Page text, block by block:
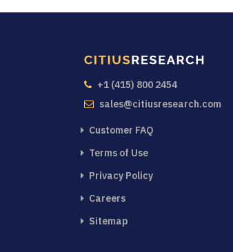
+1 (415) 800 2454
sales@citiusresearch.com
Customer FAQ
Terms of Use
Privacy Policy
Careers
Sitemap